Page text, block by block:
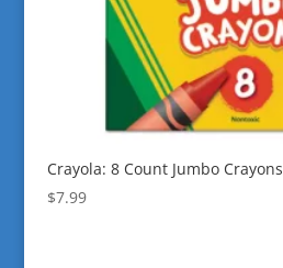
Crayola: 8 Count Jumbo Crayons
$7.99